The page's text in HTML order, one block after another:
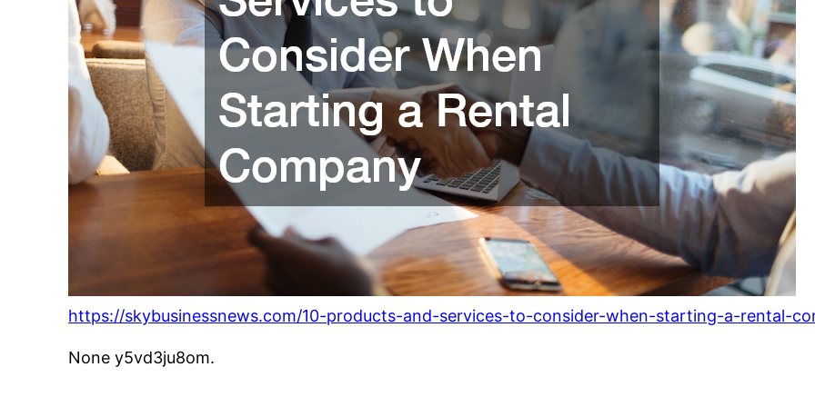
https://skybusinessnews.com/10-products-and-services-to-consider-when-starting-a-rental-
None y5vd3ju8om.